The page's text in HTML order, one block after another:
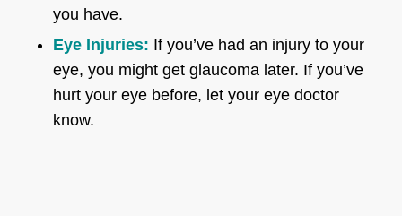
you have.
Eye Injuries: If you’ve had an injury to your
eye, you might get glaucoma later. If you’ve
hurt your eye before, let your eye doctor
know.